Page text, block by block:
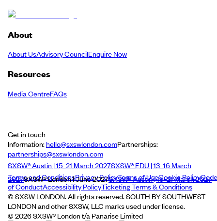
About
About UsAdvisory CouncilEnquire Now
Resources
Media CentreFAQs
Get in touch
Information:hello@sxswlondon.comPartnerships:
partnerships@sxswlondon.com
SXSW® Austin | 15–21 March 2027SXSW® EDU | 13–16 March
2027SXSW® London | June 2027SXSW® Austin | 15–21 March 2027
Terms and ConditionsPrivacy PolicyTerms of UseCookie PolicyCode
of ConductAccessibility PolicyTicketing Terms & Conditions
© SXSW LONDON. All rights reserved. SOUTH BY SOUTHWEST
LONDON and other SXSW, LLC marks used under license.
© 2026SXSW® London t/a Panarise Limited